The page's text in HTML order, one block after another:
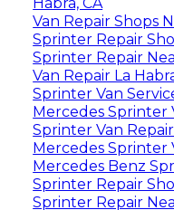
Van Repair Shops
Sprinter Repair
Sprinter Repair
Van Repair La
Sprinter Van
Mercedes Sprinter
Sprinter Van
Mercedes Sprinter
Mercedes Benz
Sprinter Repair
Sprinter Repair